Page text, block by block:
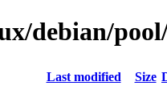
debian/
Last modified Size